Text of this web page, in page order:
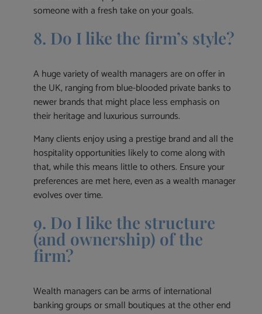
someone with a fresh take on your goals.
8. Do I like the firm’s style?
A huge variety of wealth managers are on offer in
the UK, ranging from blue-blooded private banks to
newer brands that might place less emphasis on
their heritage and luxurious surrounds.
Many clients enjoy using a prestige brand and all the
hospitality opportunities likely to come along with
that, while this means little to others. Ensure your
preferences are met here, even as a wealth manager
evolves over time.
9. Do I like the structure
(and ownership) of the
firm?
Wealth managers can be arms of international
banking groups or small boutiques at the other end